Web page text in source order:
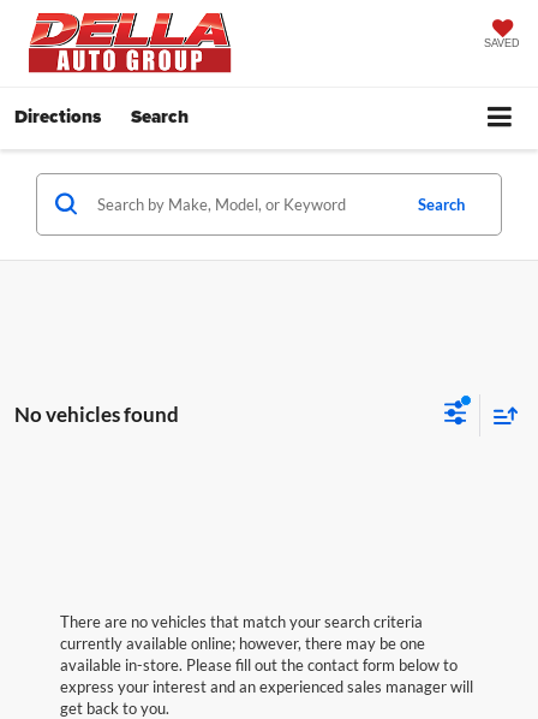
SAVED
Directions Search
Search
No vehicles found
There are no vehicles that match your search criteria
currently available online; however, there may be one
available in-store. Please fill out the contact form below to
express your interest and an experienced sales manager will
get back to you.